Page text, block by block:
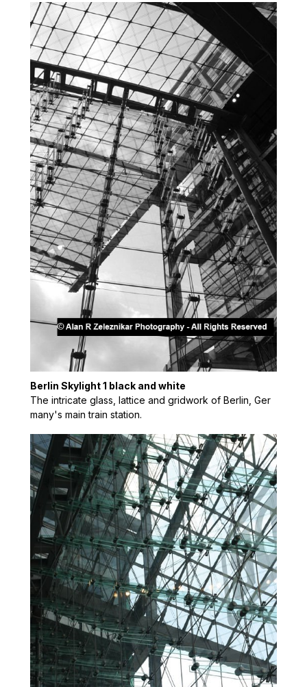
Berlin Skylight 1 black and white
The intricate glass, lattice and gridwork of Berlin, Ger
many's main train station.